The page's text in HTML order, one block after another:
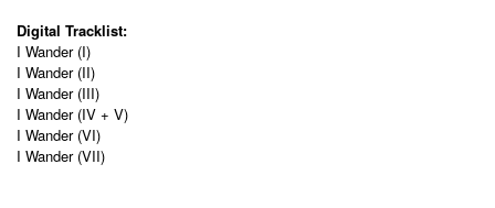
Digital Tracklist:
I Wander (I)
I Wander (II)
I Wander (III)
I Wander (IV + V)
I Wander (VI)
I Wander (VII)